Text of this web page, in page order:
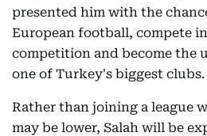
presented him with the
European football, compete
competition and become the
one of Turkey's biggest clubs.
Rather than joining a league
may be lower, Salah will be